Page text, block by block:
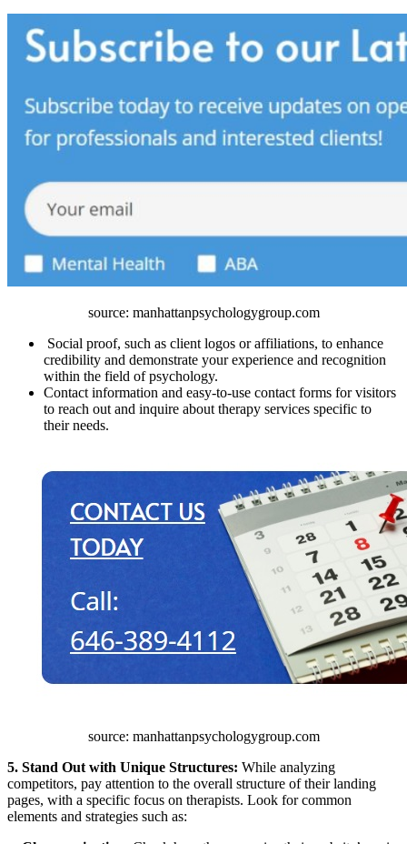
source: manhattanpsychologygroup.com
Social proof, such as client logos or affiliations, to enhance
credibility and demonstrate your experience and recognition
within the field of psychology.
Contact information and easy-to-use contact forms for visitors
to reach out and inquire about therapy services specific to
their needs.
source: manhattanpsychologygroup.com
5. Stand Out with Unique Structures: While analyzing
competitors, pay attention to the overall structure of their landing
pages, with a specific focus on therapists. Look for common
elements and strategies such as: